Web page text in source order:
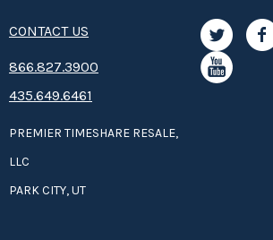
CONTACT US
8­66.8­­­­27.3­9­­0­­­0
435.649.6461
PREMIER TIMESHARE RESALE,
LLC
PARK CITY, UT